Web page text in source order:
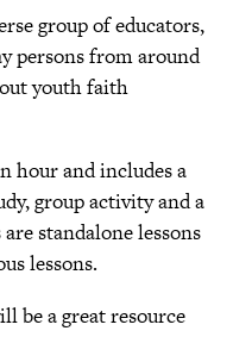
group of educators,
persons from around
youth faith
hour and includes a
group activity and a
standalone lessons
lessons.
be a great resource